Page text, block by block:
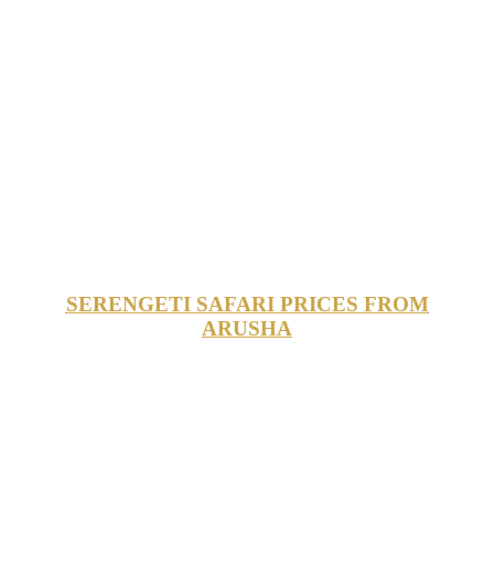
SERENGETI SAFARI PRICES FROM
ARUSHA